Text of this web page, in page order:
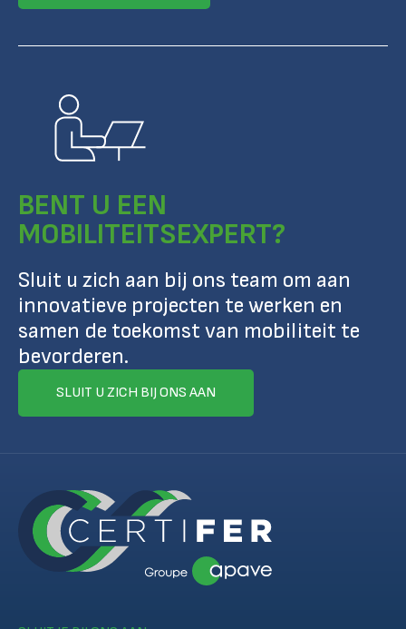
BENT U EEN
MOBILITEITSEXPERT?
Sluit u zich aan bij ons team om aan
innovatieve projecten te werken en
samen de toekomst van mobiliteit te
bevorderen.
SLUIT U ZICH BIJ ONS AAN